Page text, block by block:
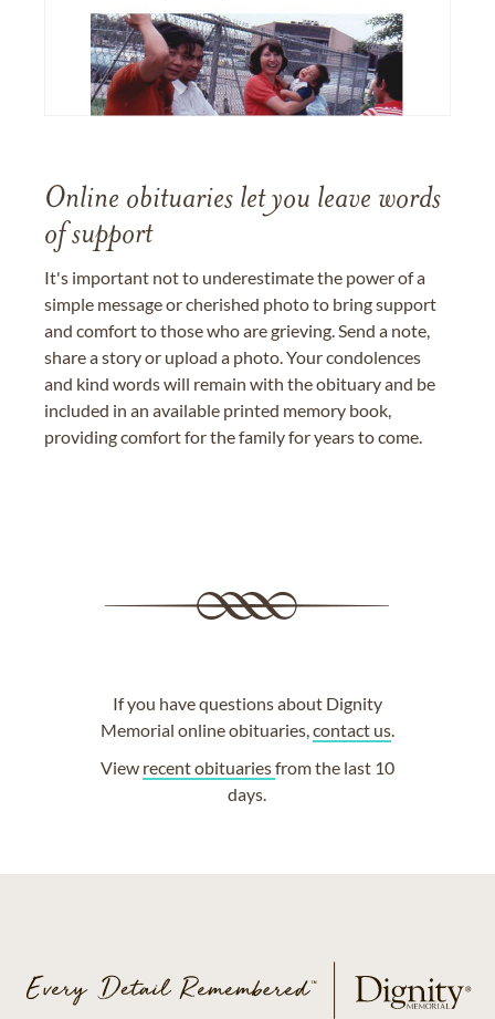
Online obituaries let you leave words
of support
It's important not to underestimate the power of a
simple message or cherished photo to bring support
and comfort to those who are grieving. Send a note,
share a story or upload a photo. Your condolences
and kind words will remain with the obituary and be
included in an available printed memory book,
providing comfort for the family for years to come.
If you have questions about Dignity
Memorial online obituaries,contact us.
View recent obituariesfrom the last 10
days.